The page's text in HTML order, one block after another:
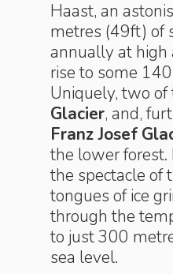
Haast, an
metres (49ft) of
annually at high
rise to some
Uniquely, two of
Glacier, and,
Franz Josef
the lower
the spectacle of
tongues of ice
through the
to just 300
sea level.